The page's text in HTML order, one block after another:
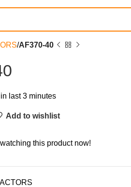
AF370-40
last 3 minutes
Add to wishlist
this product now!